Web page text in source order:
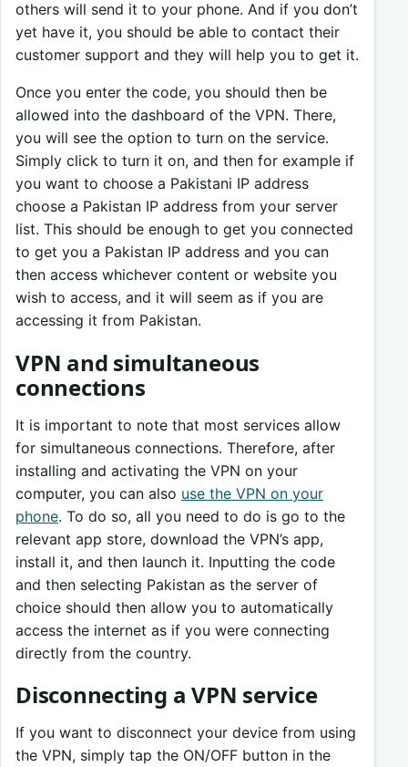
others will send it to your phone. And if you don’t
yet have it, you should be able to contact their
customer support and they will help you to get it.
Once you enter the code, you should then be
allowed into the dashboard of the VPN. There,
you will see the option to turn on the service.
Simply click to turn it on, and then for example if
you want to choose a Pakistani IP address
choose a Pakistan IP address from your server
list. This should be enough to get you connected
to get you a Pakistan IP address and you can
then access whichever content or website you
wish to access, and it will seem as if you are
accessing it from Pakistan.
VPN and simultaneous
connections
It is important to note that most services allow
for simultaneous connections. Therefore, after
installing and activating the VPN on your
computer, you can also use the VPN on your
phone. To do so, all you need to do is go to the
relevant app store, download the VPN’s app,
install it, and then launch it. Inputting the code
and then selecting Pakistan as the server of
choice should then allow you to automatically
access the internet as if you were connecting
directly from the country.
Disconnecting a VPN service
If you want to disconnect your device from using
the VPN, simply tap the ON/OFF button in the